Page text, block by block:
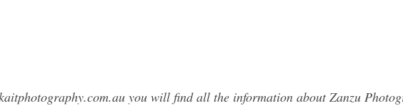
you will find all the information about Zanzu